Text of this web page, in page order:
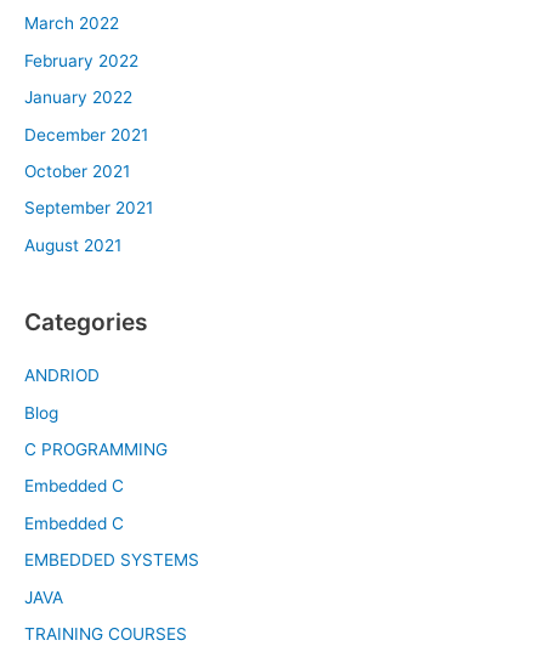
March 2022
February 2022
January 2022
December 2021
October 2021
September 2021
August 2021
Categories
ANDRIOD
Blog
C PROGRAMMING
Embedded C
Embedded C
EMBEDDED SYSTEMS
JAVA
TRAINING COURSES